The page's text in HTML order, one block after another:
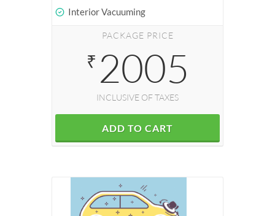
Interior Vacuuming
PACKAGE PRICE
₹ 2005
INCLUSIVE OF TAXES
ADD TO CART